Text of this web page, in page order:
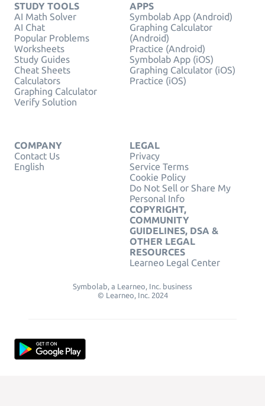
STUDY TOOLS
AI Math Solver
AI Chat
Popular Problems
Worksheets
Study Guides
Cheat Sheets
Calculators
Graphing Calculator
Verify Solution
APPS
Symbolab App (Android)
Graphing Calculator
(Android)
Practice (Android)
Symbolab App (iOS)
Graphing Calculator (iOS)
Practice (iOS)
COMPANY
Contact Us
English
LEGAL
Privacy
Service Terms
Cookie Policy
Do Not Sell or Share My
Personal Info
COPYRIGHT,
COMMUNITY
GUIDELINES, DSA &
OTHER LEGAL
RESOURCES
Learneo Legal Center
Symbolab, a Learneo, Inc. business
© Learneo, Inc. 2024